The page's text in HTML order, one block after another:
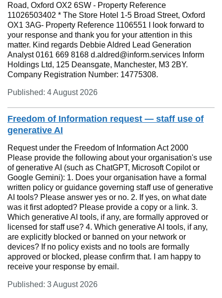
Road, Oxford OX2 6SW - Property Reference
11026503402 * The Store Hotel 1-5 Broad Street, Oxford
OX1 3AG- Property Reference 1106551 I look forward to
your response and thank you for your attention in this
matter. Kind regards Debbie Aldred Lead Generation
Analyst 0161 669 8168 d.aldred@inform.services Inform
Holdings Ltd, 125 Deansgate, Manchester, M3 2BY.
Company Registration Number: 14775308.
Published: 4 August 2026
Freedom of Information request — staff use of
generative AI
Request under the Freedom of Information Act 2000
Please provide the following about your organisation's use
of generative AI (such as ChatGPT, Microsoft Copilot or
Google Gemini): 1. Does your organisation have a formal
written policy or guidance governing staff use of generative
AI tools? Please answer yes or no. 2. If yes, on what date
was it first adopted? Please provide a copy or a link. 3.
Which generative AI tools, if any, are formally approved or
licensed for staff use? 4. Which generative AI tools, if any,
are explicitly blocked or banned on your network or
devices? If no policy exists and no tools are formally
approved or blocked, please confirm that. I am happy to
receive your response by email.
Published: 3 August 2026